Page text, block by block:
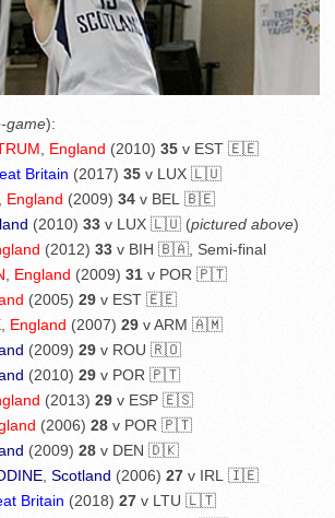
game):
England (2010) 35 v EST 🇪🇪
Britain (2017) 35 v LUX 🇱🇺
England (2009) 34 v BEL 🇧🇪
(2010) 33 v LUX 🇱🇺 (pictured above)
(2012) 33 v BIH 🇧🇦, Semi-final
England (2009) 31 v POR 🇵🇹
(2005) 29 v EST 🇪🇪
England (2007) 29 v ARM 🇦🇲
(2009) 29 v ROU 🇷🇴
(2010) 29 v POR 🇵🇹
(2013) 29 v ESP 🇪🇸
(2006) 28 v POR 🇵🇹
(2009) 28 v DEN 🇩🇰
Scotland (2006) 27 v IRL 🇮🇪
Britain (2018) 27 v LTU 🇱🇹